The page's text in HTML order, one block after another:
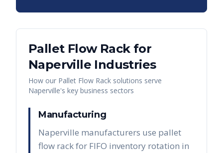
Pallet Flow Rackfor
Naperville Industries
How our Pallet Flow Rack solutions serve
Naperville's key business sectors
Manufacturing
Naperville manufacturers use pallet
flow rack for FIFO inventory rotation in